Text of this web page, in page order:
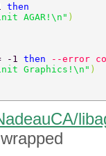
then
AGAR!\n" )
-1 then
--error
Graphics!\n" )